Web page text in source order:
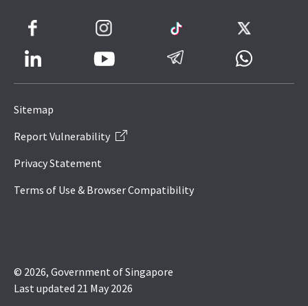
Icon
Sitemap
Report Vulnerability
Privacy Statement
Terms of Use & Browser Compatibility
© 2026, Government of Singapore
Last updated 21 May 2026